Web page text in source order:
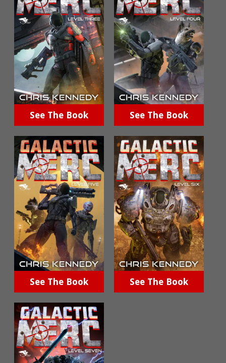
See The Book See The Book
See The Book See The Book